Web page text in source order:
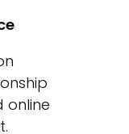
online